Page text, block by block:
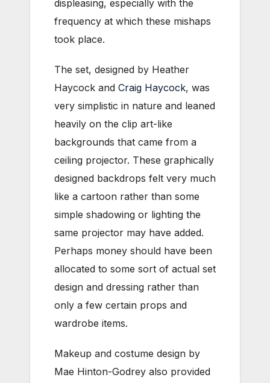
displeasing, especially with the
frequency at which these mishaps
took place.
The set, designed by Heather
Haycock and Craig Haycock, was
very simplistic in nature and leaned
heavily on the clip art-like
backgrounds that came from a
ceiling projector. These graphically
designed backdrops felt very much
like a cartoon rather than some
simple shadowing or lighting the
same projector may have added.
Perhaps money should have been
allocated to some sort of actual set
design and dressing rather than
only a few certain props and
wardrobe items.
Makeup and costume design by
Mae Hinton-Godrey also provided